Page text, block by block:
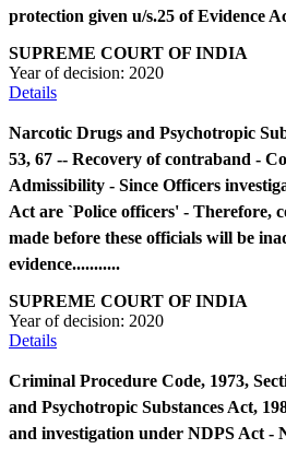
protection given u/s.25 of Evidence
SUPREME COURT OF INDIA
Year of decision: 2020
Details
Narcotic Drugs and Psychotropic
53, 67 -- Recovery of contraband -
Admissibility - Since Officers
Act are `Police officers' - Therefore,
made before these officials will be
evidence...........
SUPREME COURT OF INDIA
Year of decision: 2020
Details
Criminal Procedure Code, 1973,
and Psychotropic Substances Act,
and investigation under NDPS Act -